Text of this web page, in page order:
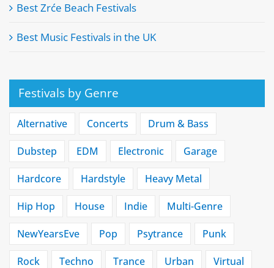
Best Zrće Beach Festivals
Best Music Festivals in the UK
Festivals by Genre
Alternative Concerts Drum & Bass
Dubstep EDM Electronic Garage
Hardcore Hardstyle Heavy Metal
Hip Hop House Indie Multi-Genre
NewYearsEve Pop Psytrance Punk
Rock Techno Trance Urban Virtual